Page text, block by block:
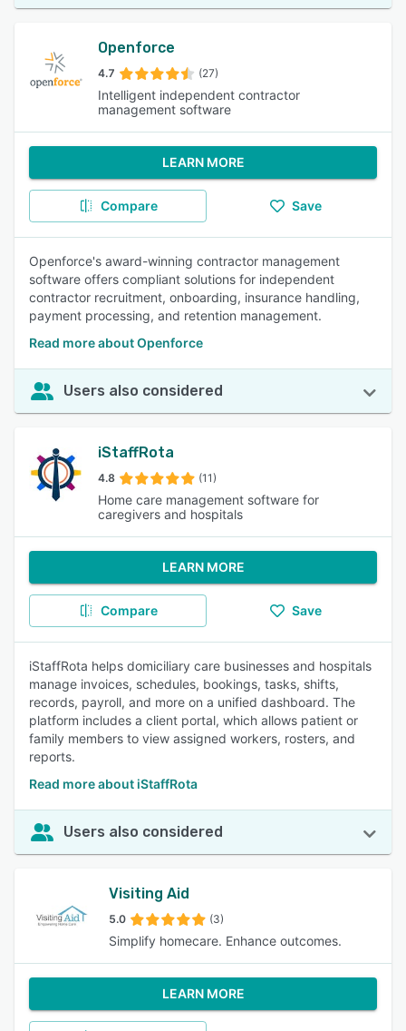
Openforce
4.7 (27)
Intelligent independent contractor
management software
LEARN MORE
Compare Save
Openforce's award-winning contractor management
software offers compliant solutions for independent
contractor recruitment, onboarding, insurance handling,
payment processing, and retention management.
Read more about Openforce
Users also considered
iStaffRota
4.8 (11)
Home care management software for
caregivers and hospitals
LEARN MORE
Compare Save
iStaffRota helps domiciliary care businesses and hospitals
manage invoices, schedules, bookings, tasks, shifts,
records, payroll, and more on a unified dashboard. The
platform includes a client portal, which allows patient or
family members to view assigned workers, rosters, and
reports.
Read more about iStaffRota
Users also considered
Visiting Aid
5.0 (3)
Simplify homecare. Enhance outcomes.
LEARN MORE